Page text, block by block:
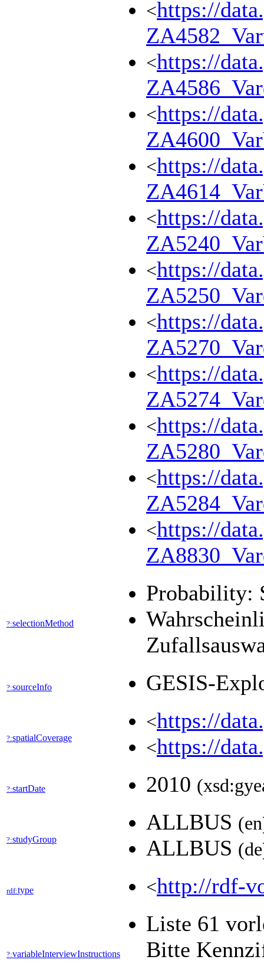
<https://
<https://
<https://
<https://
<https://
<https://
<https://
<https://
<https://
<https://
<https://
?:selectionMethod
Probability:
?:sourceInfo GESIS-
?:spatialCoverage
<https://
<https://
?:startDate 2010
?:studyGroup
ALLBUS
ALLBUS
rdf:type <http://rdf-
?:variableInterviewInstructions
Liste 61
Bitte